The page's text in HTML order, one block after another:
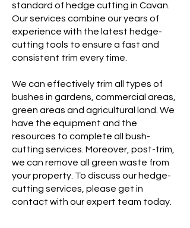
standard of hedge cutting in Cavan.
Our services combine our years of
experience with the latest hedge-
cutting tools to ensure a fast and
consistent trim every time.
We can effectively trim all types of
bushes in gardens, commercial areas,
green areas and agricultural land. We
have the equipment and the
resources to complete all bush-
cutting services. Moreover, post-trim,
we can remove all green waste from
your property. To discuss our hedge-
cutting services, please get in
contact with our expert team today.